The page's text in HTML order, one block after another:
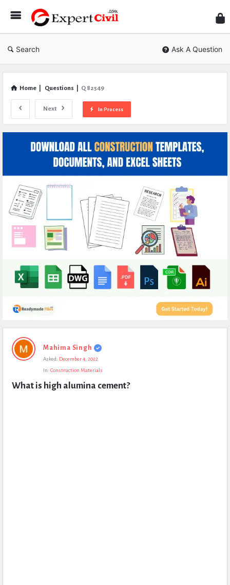
Civil
Search Ask A Question
Home Questions Q 82549
Next In Process
Expert
Civil
Questions
Mahima Singh
Asked: December 4, 2022
In: Construction Materials
What is high alumina cement?